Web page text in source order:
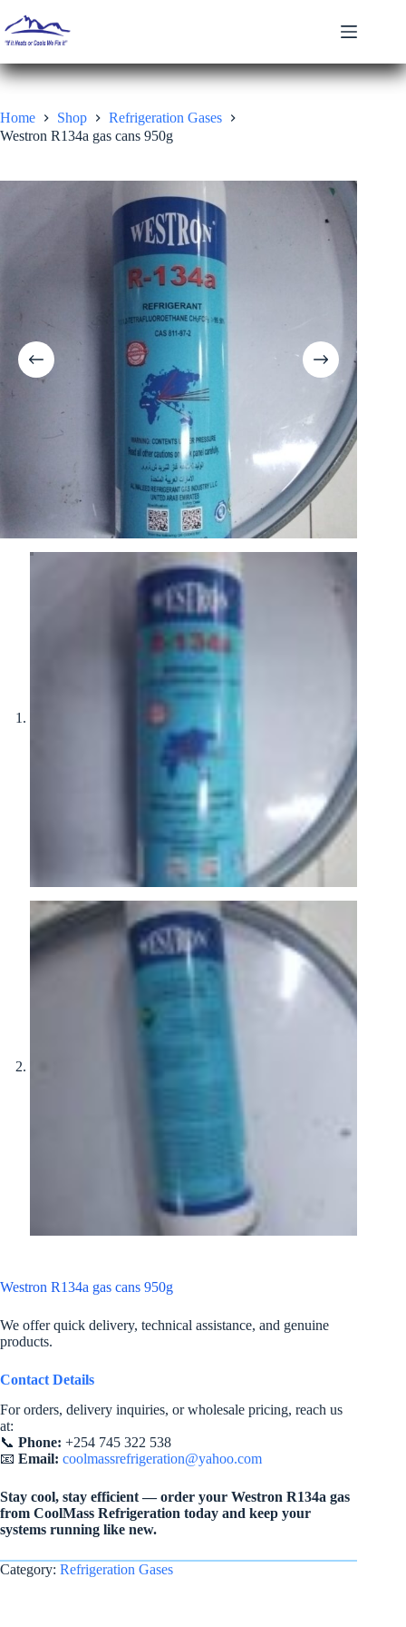
to
content
Home Shop
Refrigeration Gases
Westron R134a gas cans 950g
Westron R134a gas cans 950g
We offer quick delivery, technical assistance, and genuine
products.
Contact Details
For orders, delivery inquiries, or wholesale pricing, reach us
at:
📞 Phone: +254 745 322 538
📧 Email: coolmassrefrigeration@yahoo.com
Stay cool, stay efficient — order your Westron R134a gas
from CoolMass Refrigeration today and keep your
systems running like new.
Category: Refrigeration Gases